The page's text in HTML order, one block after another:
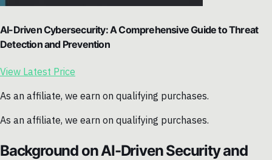
AI-Driven Cybersecurity: A Comprehensive Guide to Threat
Detection and Prevention
View Latest Price
As an affiliate, we earn on qualifying purchases.
As an affiliate, we earn on qualifying purchases.
Background on AI-Driven Security and